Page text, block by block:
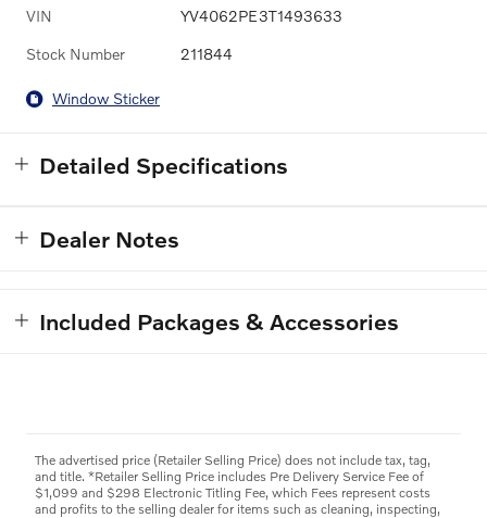
VIN YV4062PE3T1493633
Stock Number 211844
Window Sticker
Detailed Specifications
Dealer Notes
Included Packages & Accessories
The advertised price (Retailer Selling Price) does not include tax, tag,
and title. *Retailer Selling Price includes Pre Delivery Service Fee of
$1,099 and $298 Electronic Titling Fee, which Fees represent costs
and profits to the selling dealer for items such as cleaning, inspecting,